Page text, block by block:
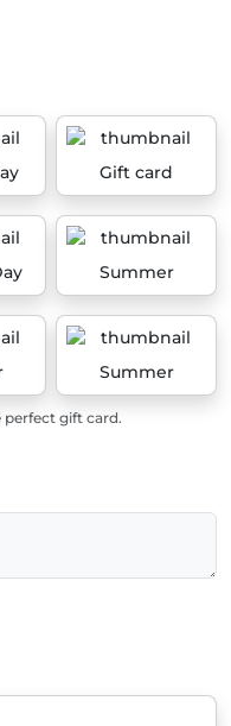
Gift card
Summer
Summer
perfect gift card.